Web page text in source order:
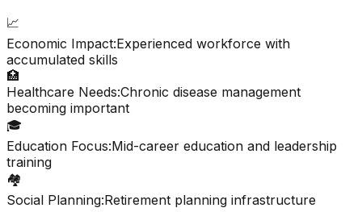
📈
Economic Impact:Experienced workforce with
accumulated skills
🏥
Healthcare Needs:Chronic disease management
becoming important
🎓
Education Focus:Mid-career education and leadership
training
🏘️
Social Planning:Retirement planning infrastructure